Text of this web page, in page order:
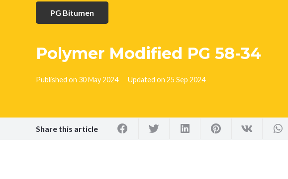
PG Bitumen
Polymer Modified PG 58-34
Published on 30 May 2024 Updated on25 Sep 2024
Share this article